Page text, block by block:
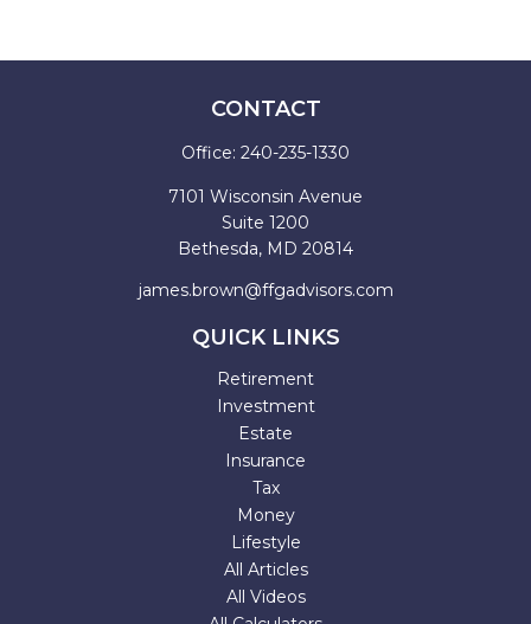
CONTACT
Office: 240-235-1330
7101 Wisconsin Avenue
Suite 1200
Bethesda, MD 20814
james.brown@ffgadvisors.com
QUICK LINKS
Retirement
Investment
Estate
Insurance
Tax
Money
Lifestyle
All Articles
All Videos